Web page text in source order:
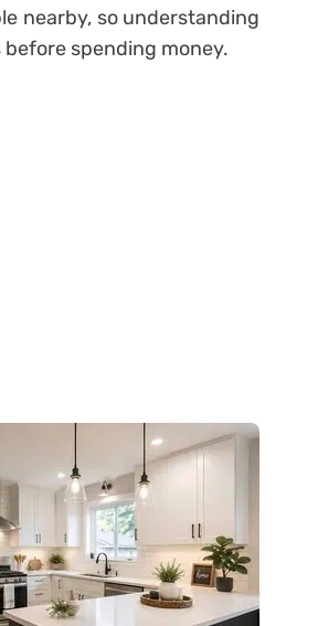
nearby, so understanding
spending money.